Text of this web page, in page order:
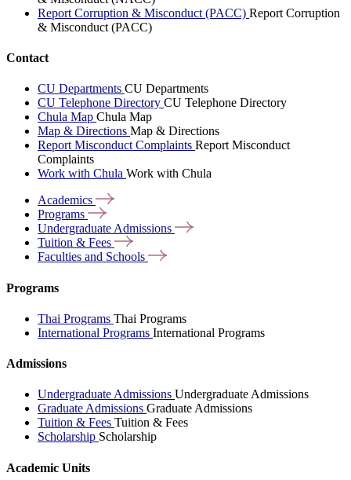
Report Corruption & Misconduct (PACC) Report Corruption
& Misconduct (PACC)
Contact
CU Departments CU Departments
CU Telephone Directory CU Telephone Directory
Chula Map Chula Map
Map & Directions Map & Directions
Report Misconduct Complaints Report Misconduct
Complaints
Work with Chula Work with Chula
Academics
Programs
Undergraduate Admissions
Tuition & Fees
Faculties and Schools
Programs
Thai Programs Thai Programs
International Programs International Programs
Admissions
Undergraduate Admissions Undergraduate Admissions
Graduate Admissions Graduate Admissions
Tuition & Fees Tuition & Fees
Scholarship Scholarship
Academic Units